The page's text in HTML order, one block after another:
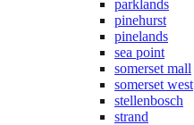
parklands
pinehurst
pinelands
sea point
somerset mall
somerset west
stellenbosch
strand